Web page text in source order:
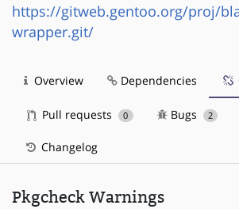
https://gitweb.gentoo.org/proj/
wrapper.git/
Overview Dependencies
Pull requests 0 Bugs 2
Changelog
Pkgcheck Warnings